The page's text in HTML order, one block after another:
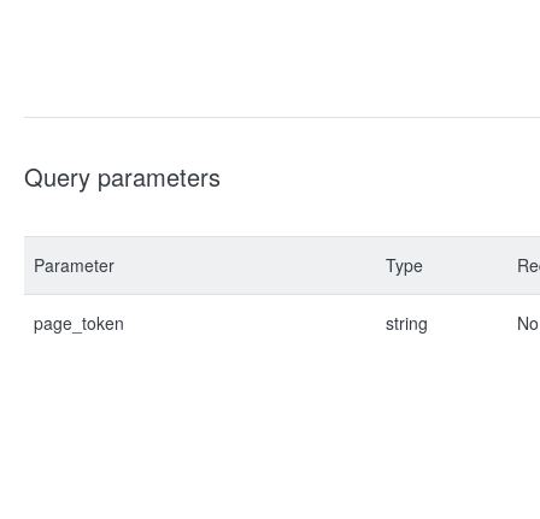
Query parameters
Parameter Type
page_token string No